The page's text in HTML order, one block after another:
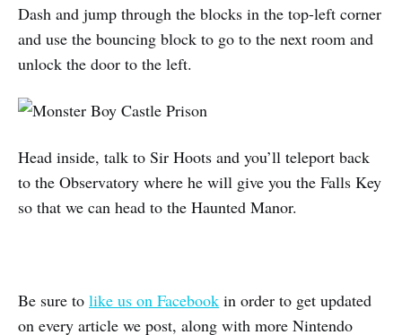
Dash and jump through the blocks in the top-left corner
and use the bouncing block to go to the next room and
unlock the door to the left.
Head inside, talk to Sir Hoots and you’ll teleport back
to the Observatory where he will give you the Falls Key
so that we can head to the Haunted Manor.
Be sure to like us on Facebook in order to get updated
on every article we post, along with more Nintendo